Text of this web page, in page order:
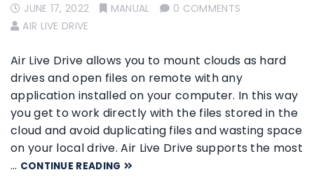
JUNE 17, 2022 MANUAL
0 COMMENTS
AIR LIVE DRIVE
Air Live Drive allows you to mount clouds as hard
drives and open files on remote with any
application installed on your computer. In this way
you get to work directly with the files stored in the
cloud and avoid duplicating files and wasting space
on your local drive. Air Live Drive supports the most
… CONTINUE READING